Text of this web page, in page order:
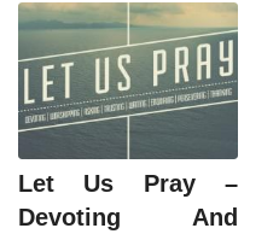
Let Us Pray –
Devoting And